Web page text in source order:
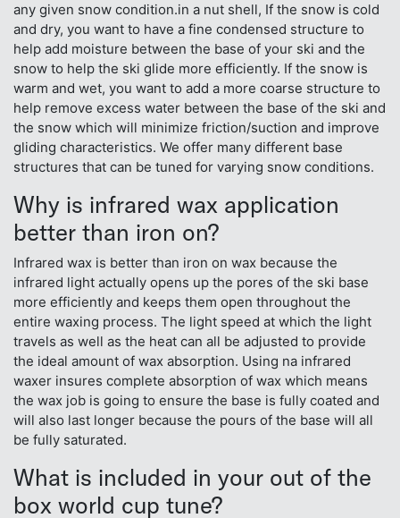
any given snow condition.in a nut shell, If the snow is cold
and dry, you want to have a fine condensed structure to
help add moisture between the base of your ski and the
snow to help the ski glide more efficiently. If the snow is
warm and wet, you want to add a more coarse structure to
help remove excess water between the base of the ski and
the snow which will minimize friction/suction and improve
gliding characteristics. We offer many different base
structures that can be tuned for varying snow conditions.
Why is infrared wax application
better than iron on?
Infrared wax is better than iron on wax because the
infrared light actually opens up the pores of the ski base
more efficiently and keeps them open throughout the
entire waxing process. The light speed at which the light
travels as well as the heat can all be adjusted to provide
the ideal amount of wax absorption. Using na infrared
waxer insures complete absorption of wax which means
the wax job is going to ensure the base is fully coated and
will also last longer because the pours of the base will all
be fully saturated.
What is included in your out of the
box world cup tune?